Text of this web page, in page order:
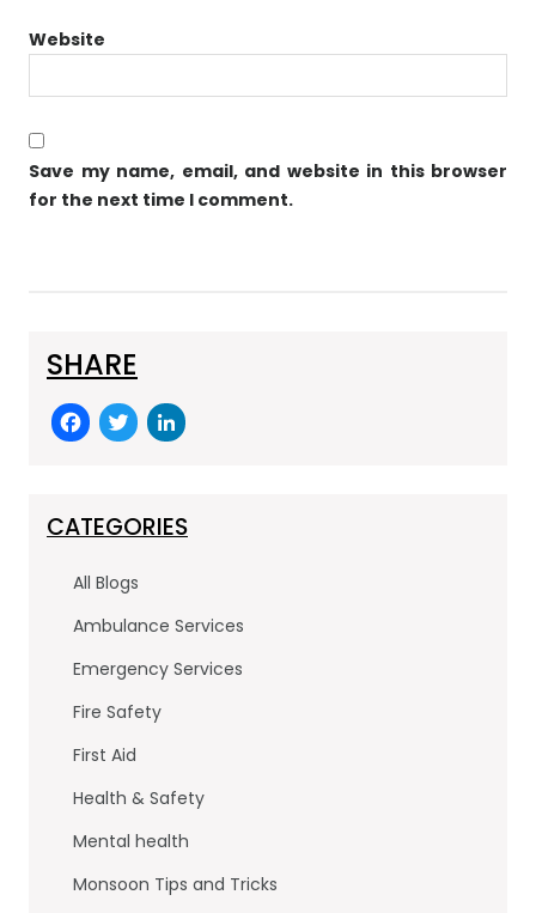
Website
Save my name, email, and website in this browser
for the next time I comment.
SHARE
F
a
e
b
o
o
k
T
w
er e
n
CATEGORIES
All Blogs
Ambulance Services
Emergency Services
Fire Safety
First Aid
Health & Safety
Mental health
Monsoon Tips and Tricks